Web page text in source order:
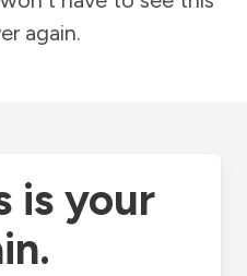
again.
is your